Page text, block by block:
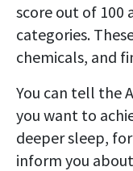
score out of 100
categories.
chemicals, and
You can tell the
you want to
deeper sleep,
inform you